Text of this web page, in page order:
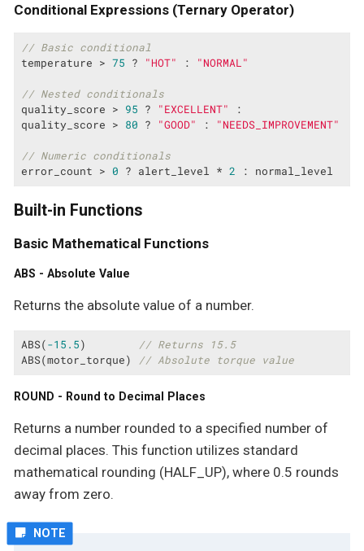
Conditional Expressions (Ternary Operator)
// Basic conditional
temperature > 75 ? "HOT" : "NORMAL"
// Nested conditionals
quality_score > 95 ? "EXCELLENT"
:
quality_score > 80 ? "GOOD" : "NEEDS_IMPROVEMENT"
// Numeric conditionals
error_count > 0 ? alert_level * 2 : normal_level
Built-in Functions
Basic Mathematical Functions
ABS - Absolute Value
Returns the absolute value of a number.
ABS(-15.5)
// Returns 15.5
ABS(motor_torque)
// Absolute torque value
ROUND - Round to Decimal Places
Returns a number rounded to a specified number of
decimal places. This function utilizes standard
mathematical rounding (HALF_UP), where 0.5 rounds
away from zero.